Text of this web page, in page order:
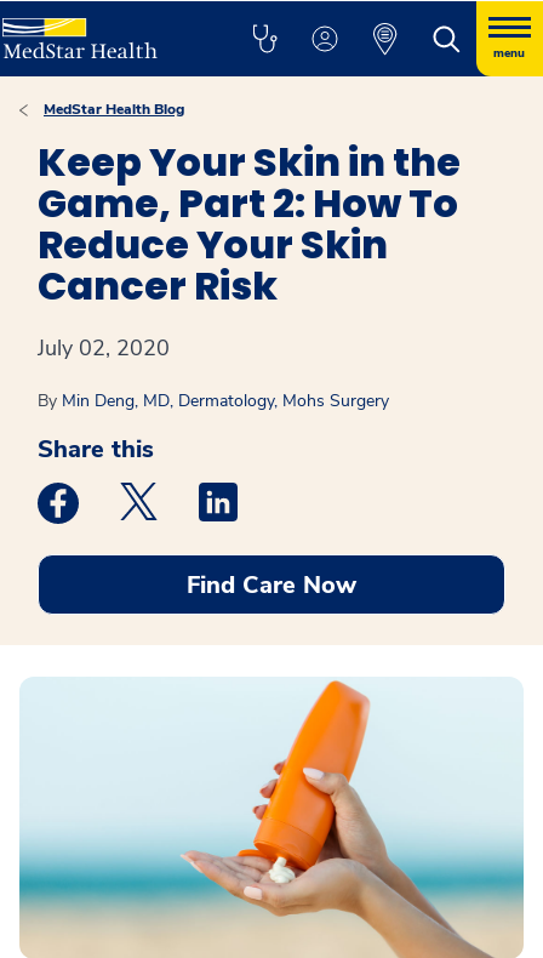
menu
MedStar Health Blog
Keep Your Skin in the
Game, Part 2: How To
Reduce Your Skin
Cancer Risk
July 02, 2020
By Min Deng, MD, Dermatology, Mohs Surgery
Share this
Medstar Facebook opens a new window
Medstar Twitter opens a new window
Find Care Now